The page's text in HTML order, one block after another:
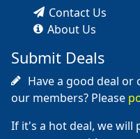
Contact Us
About Us
Submit Deals
Have a good deal or
our members? Please
If it's a hot deal, we